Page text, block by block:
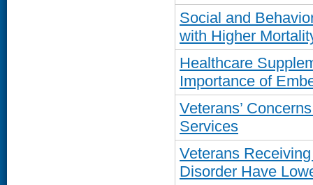
Social and
with Higher
Healthcare
Importance of
Veterans’
Services
Veterans
Disorder Have